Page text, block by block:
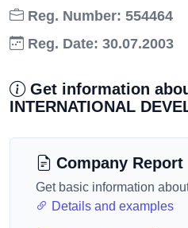
Reg. Number: 554464
Reg. Date: 30.07.2003
Get information
INTERNATIONAL
Company Report
Get basic information
Details and examples